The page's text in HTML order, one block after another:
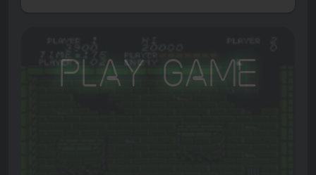
Play Game